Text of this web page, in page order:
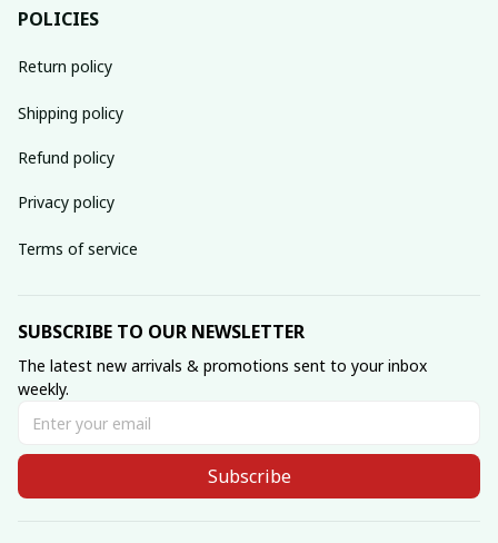
POLICIES
Return policy
Shipping policy
Refund policy
Privacy policy
Terms of service
SUBSCRIBE TO OUR NEWSLETTER
The latest new arrivals & promotions sent to your inbox
weekly.
Subscribe